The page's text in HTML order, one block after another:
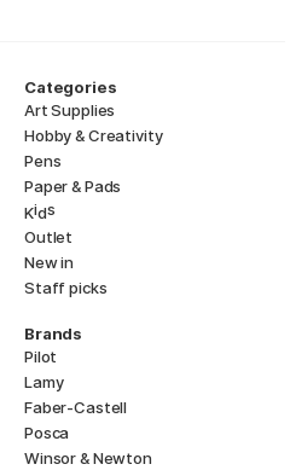
Categories
Art Supplies
Hobby & Creativity
Pens
Paper & Pads
Kids
Outlet
New in
Staff picks
Brands
Pilot
Lamy
Faber-Castell
Posca
Winsor & Newton